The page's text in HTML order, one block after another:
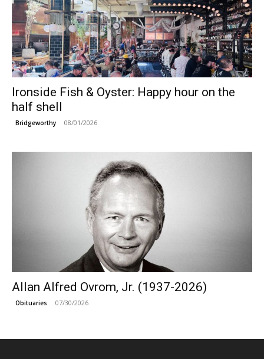
Ironside Fish & Oyster: Happy hour on the
half shell
Bridgeworthy 08/01/2026
Allan Alfred Ovrom, Jr. (1937-2026)
Obituaries 07/30/2026